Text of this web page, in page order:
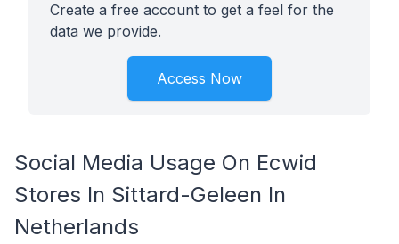
Create a free account to get a feel for the
data we provide.
Access Now
Social Media Usage On Ecwid
Stores In Sittard-Geleen In
Netherlands